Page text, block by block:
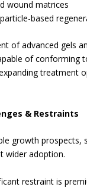
wound matrices
based
of advanced gels
of conforming
treatment
& Restraints
growth prospects,
wider adoption.
restraint is